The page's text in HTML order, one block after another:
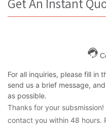
Get An Instant
For all inquiries, please fill in
send us a brief message,
as possible.
Thanks for your
contact you within 48 hours.